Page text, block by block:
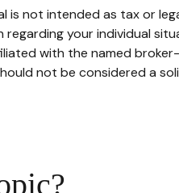
not intended as tax or
your individual
with the named
not be considered a